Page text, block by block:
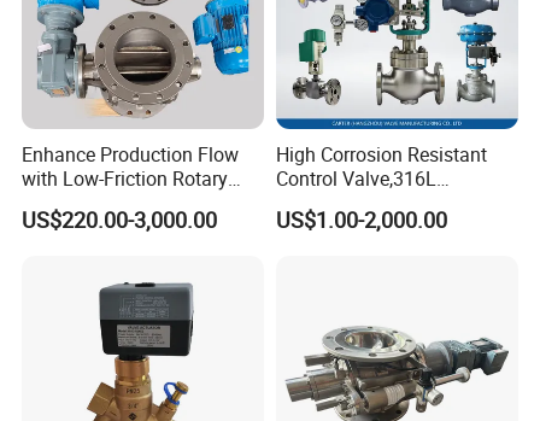
Enhance Production Flow
with Low-Friction Rotary
Airlock Solutions
US$220.00-3,000.00
High Corrosion Resistant
Control Valve,316L
Stainless Steel CF8
Material,Butt Weld Bw
Angle Type API
US$1.00-2,000.00